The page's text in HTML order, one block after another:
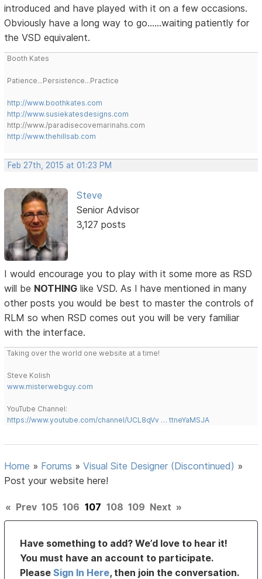
introduced and have played with it on a few occasions.
Obviously have a long way to go......waiting patiently for
the VSD equivalent.
Booth Kates
Patience...Persistence...Practice
http://www.boothkates.com
http://www.susiekatesdesigns.com
http://www./paradisecovemarinahs.com
http://www.thehillsab.com
Feb 27th, 2015 at 01:23 PM
Steve
Senior Advisor
3,127 posts
I would encourage you to play with it some more as RSD
will be NOTHING like VSD. As I have mentioned in many
other posts you would be best to master the controls of
RLM so when RSD comes out you will be very familiar
with the interface.
Taking over the world one website at a time!
Steve Kolish
www.misterwebguy.com
YouTube Channel:
https://www.youtube.com/channel/UCL8qVv … ttneYaMSJA
Home » Forums »Visual Site Designer (Discontinued) »
Post your website here!
« Prev 105 106 107 108 109 Next »
Have something to add? We’d love to hear it!
You must have an account to participate.
PleaseSign In Here, then join the conversation.